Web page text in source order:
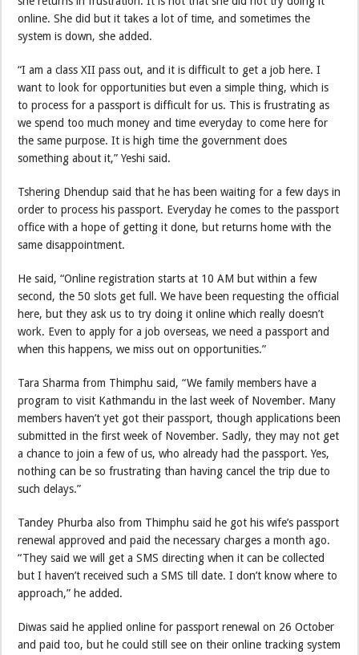
online. She did but it takes a lot of time, and sometimes the
system is down, she added.
“I am a class XII pass out, and it is difficult to get a job here. I
want to look for opportunities but even a simple thing, which is
to process for a passport is difficult for us. This is frustrating as
we spend too much money and time everyday to come here for
the same purpose. It is high time the government does
something about it,” Yeshi said.
Tshering Dhendup said that he has been waiting for a few days in
order to process his passport. Everyday he comes to the passport
office with a hope of getting it done, but returns home with the
same disappointment.
He said, “Online registration starts at 10 AM but within a few
second, the 50 slots get full. We have been requesting the official
here, but they ask us to try doing it online which really doesn’t
work. Even to apply for a job overseas, we need a passport and
when this happens, we miss out on opportunities.”
Tara Sharma from Thimphu said, “We family members have a
program to visit Kathmandu in the last week of November. Many
members haven’t yet got their passport, though applications been
submitted in the first week of November. Sadly, they may not get
a chance to join a few of us, who already had the passport. Yes,
nothing can be so frustrating than having cancel the trip due to
such delays.”
Tandey Phurba also from Thimphu said he got his wife’s passport
renewal approved and paid the necessary charges a month ago.
“They said we will get a SMS directing when it can be collected
but I haven’t received such a SMS till date. I don’t know where to
approach,” he added.
Diwas said he applied online for passport renewal on 26 October
and paid too, but he could still see on their online tracking system